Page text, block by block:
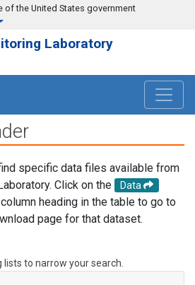
the United States government
Laboratory
specific data files available from
Click on the
Data
heading in the table to go to
page for that dataset.
to narrow your search.